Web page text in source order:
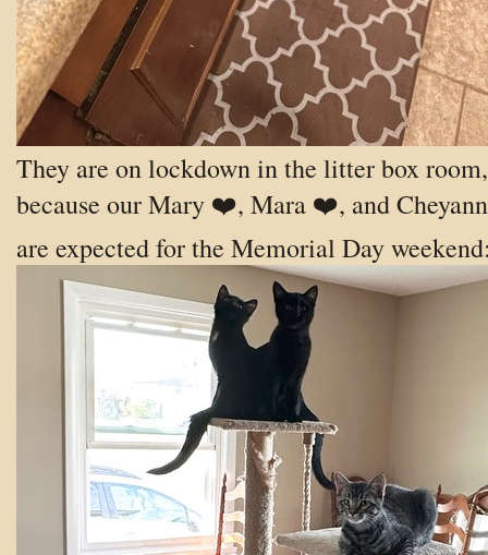
They are on lockdown in the litter box room,
because our Mary ❤️, Mara ❤️, and
are expected for the Memorial Day